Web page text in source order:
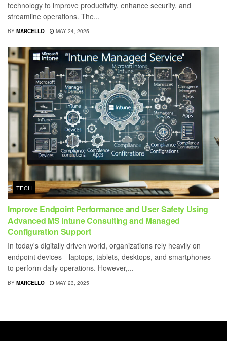
technology to improve productivity, enhance security, and
streamline operations. The...
BY MARCELLO MAY 24, 2025
TECH
Improve Endpoint Performance and User Safety Using
Advanced MS Intune Consulting and Managed
Configuration Support
In today's digitally driven world, organizations rely heavily on
endpoint devices—laptops, tablets, desktops, and smartphones—
to perform daily operations. However,...
BY MARCELLO MAY 23, 2025